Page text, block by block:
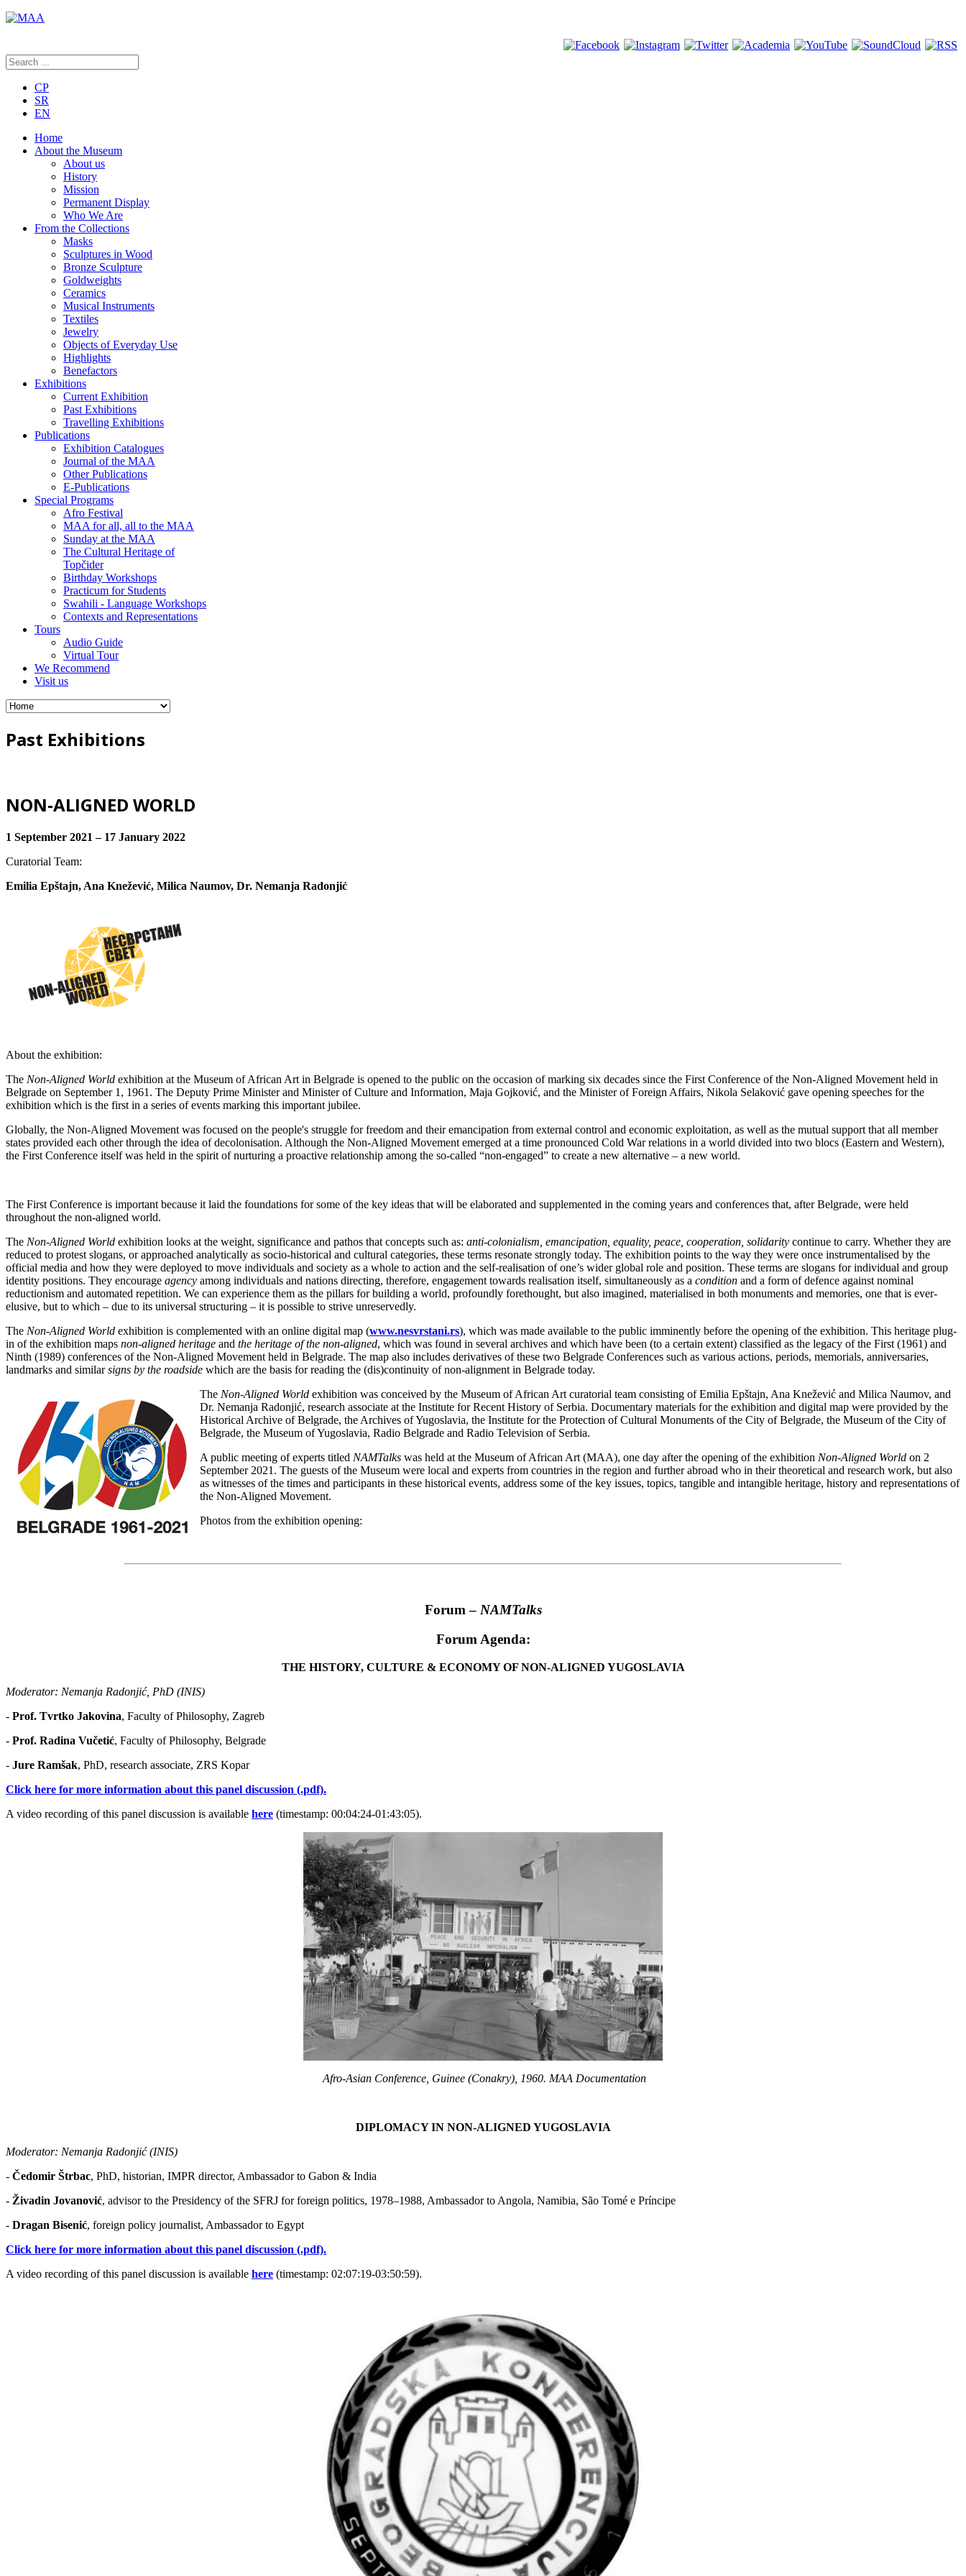
CP
SR
EN
Home
About the Museum
About us
History
Mission
Permanent Display
Who We Are
From the Collections
Masks
Sculptures in Wood
Bronze Sculpture
Goldweights
Ceramics
Musical Instruments
Textiles
Jewelry
Objects of Everyday Use
Highlights
Benefactors
Exhibitions
Current Exhibition
Past Exhibitions
Travelling Exhibitions
Publications
Exhibition Catalogues
Journal of the MAA
Other Publications
E-Publications
Special Programs
Afro Festival
MAA for all, all to the MAA
Sunday at the MAA
The Cultural Heritage of
Topčider
Birthday Workshops
Practicum for Students
Swahili - Language Workshops
Contexts and Representations
Tours
Audio Guide
Virtual Tour
We Recommend
Visit us
Past Exhibitions
NON-ALIGNED WORLD
1 September 2021 – 17 January 2022
Curatorial Team:
Emilia Epštajn, Ana Knežević, Milica Naumov, Dr. Nemanja Radonjić
About the exhibition:
The Non-Aligned World exhibition at the Museum of African Art in Belgrade is opened to the public on the occasion of marking six decades since the First Conference of the Non-Aligned Movement held in
Belgrade on September 1, 1961. The Deputy Prime Minister and Minister of Culture and Information, Maja Gojković, and the Minister of Foreign Affairs, Nikola Selaković gave opening speeches for the
exhibition which is the first in a series of events marking this important jubilee.
Globally, the Non-Aligned Movement was focused on the people's struggle for freedom and their emancipation from external control and economic exploitation, as well as the mutual support that all member
states provided each other through the idea of decolonisation. Although the Non-Aligned Movement emerged at a time pronounced Cold War relations in a world divided into two blocs (Eastern and Western),
the First Conference itself was held in the spirit of nurturing a proactive relationship among the so-called “non-engaged” to create a new alternative – a new world.
The First Conference is important because it laid the foundations for some of the key ideas that will be elaborated and supplemented in the coming years and conferences that, after Belgrade, were held
throughout the non-aligned world.
The Non-Aligned World exhibition looks at the weight, significance and pathos that concepts such as: anti-colonialism, emancipation, equality, peace, cooperation, solidarity continue to carry. Whether they are
reduced to protest slogans, or approached analytically as socio-historical and cultural categories, these terms resonate strongly today. The exhibition points to the way they were once instrumentalised by the
official media and how they were deployed to move individuals and society as a whole to action and the self-realisation of one’s wider global role and position. These terms are slogans for individual and group
identity positions. They encourage agency among individuals and nations directing, therefore, engagement towards realisation itself, simultaneously as a condition and a form of defence against nominal
reductionism and automated repetition. We can experience them as the pillars for building a world, profoundly forethought, but also imagined, materialised in both monuments and memories, one that is ever-
elusive, but to which – due to its universal structuring – it is possible to strive unreservedly.
The Non-Aligned World exhibition is complemented with an online digital map (www.nesvrstani.rs), which was made available to the public imminently before the opening of the exhibition. This heritage plug-
in of the exhibition maps non-aligned heritage and the heritage of the non-aligned, which was found in several archives and which have been (to a certain extent) classified as the legacy of the First (1961) and
Ninth (1989) conferences of the Non-Aligned Movement held in Belgrade. The map also includes derivatives of these two Belgrade Conferences such as various actions, periods, memorials, anniversaries,
landmarks and similarsigns by the roadside which are the basis for reading the (dis)continuity of non-alignment in Belgrade today.
The Non-Aligned World exhibition was conceived by the Museum of African Art curatorial team consisting of Emilia Epštajn, Ana Knežević and Milica Naumov, and
Dr. Nemanja Radonjić, research associate at the Institute for Recent History of Serbia. Documentary materials for the exhibition and digital map were provided by the
Historical Archive of Belgrade, the Archives of Yugoslavia, the Institute for the Protection of Cultural Monuments of the City of Belgrade, the Museum of the City of
Belgrade, the Museum of Yugoslavia, Radio Belgrade and Radio Television of Serbia.
A public meeting of experts titled NAMTalks was held at the Museum of African Art (MAA), one day after the opening of the exhibition Non-Aligned World on 2
September 2021. The guests of the Museum were local and experts from countries in the region and further abroad who in their theoretical and research work, but also
as witnesses of the times and participants in these historical events, address some of the key issues, topics, tangible and intangible heritage, history and representations of
the Non-Aligned Movement.
Photos from the exhibition opening:
Forum – NAMTalks
Forum Agenda:
THE HISTORY, CULTURE & ECONOMY OF NON-ALIGNED YUGOSLAVIA
Moderator: Nеmаnjа Rаdоnjić, PhD (INIS)
- Prof. Тvrtkо Јаkоvinа, Faculty of Philosophy, Zаgrеb
- Prof. Radina Vučetić, Faculty of Philosophy, Belgrade
- Јurе Rаmšаk, PhD, research associate, ZRS Kоpаr
Click here for more information about this panel discussion (.pdf).
A video recording of this panel discussion is available here (timestamp: 00:04:24-01:43:05).
Afro-Asian Conference, Guinee (Conakry), 1960. MAA Documentation
DIPLOMACY IN NON-ALIGNED YUGOSLAVIA
Moderator: Nеmаnjа Rаdоnjić (INIS)
- Čеdоmir Štrbаc, PhD, historian, IМPR director, Ambassador to Gabon & India
- Živadin Jovanović, advisor to the Presidency of the SFRЈ for foreign politics, 1978–1988, Ambassador to Angola, Namibia, São Tomé e Príncipe
- Dragan Bisenić, foreign policy journalist, Ambassador to Egypt
Click here for more information about this panel discussion (.pdf).
A video recording of this panel discussion is available here (timestamp: 02:07:19-03:50:59).